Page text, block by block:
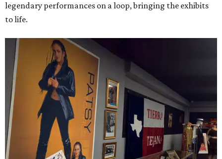
legendary performances on a loop, bringing the exhibits
to life.